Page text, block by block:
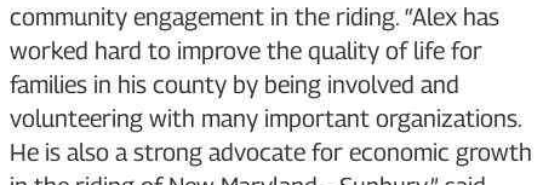
community engagement in the riding. “Alex has
worked hard to improve the quality of life for
families in his county by being involved and
volunteering with many important organizations.
He is also a strong advocate for economic growth